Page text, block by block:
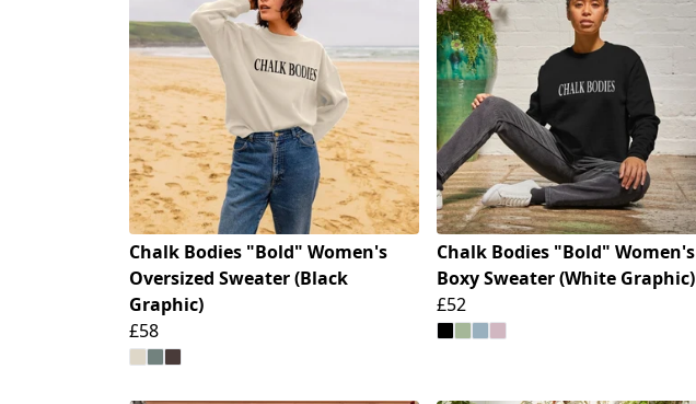
Chalk Bodies "Bold" Women's
Oversized Sweater (Black
Graphic)
£58
Chalk Bodies "Bold" Women's
Boxy Sweater (White Graphic)
£52